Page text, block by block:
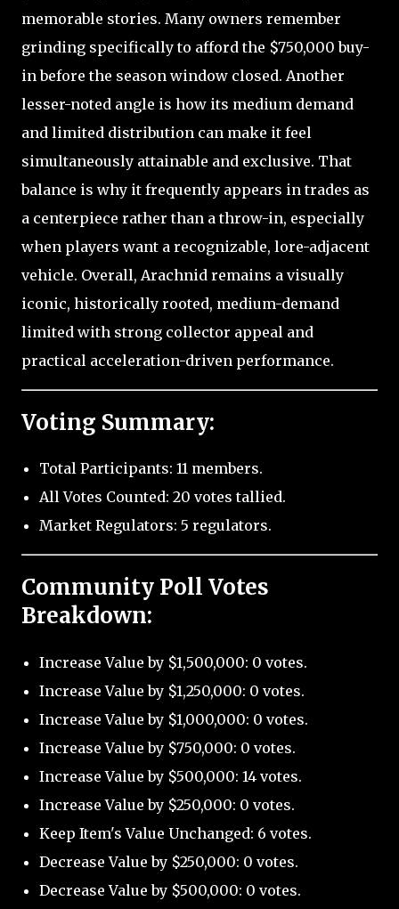
memorable stories. Many owners remember
grinding specifically to afford the $750,000 buy-
in before the season window closed. Another
lesser-noted angle is how its medium demand
and limited distribution can make it feel
simultaneously attainable and exclusive. That
balance is why it frequently appears in trades as
a centerpiece rather than a throw-in, especially
when players want a recognizable, lore-adjacent
vehicle. Overall, Arachnid remains a visually
iconic, historically rooted, medium-demand
limited with strong collector appeal and
practical acceleration-driven performance.
Voting Summary:
Total Participants: 11 members.
All Votes Counted: 20 votes tallied.
Market Regulators: 5 regulators.
Community Poll Votes
Breakdown:
Increase Value by $1,500,000: 0 votes.
Increase Value by $1,250,000: 0 votes.
Increase Value by $1,000,000: 0 votes.
Increase Value by $750,000: 0 votes.
Increase Value by $500,000: 14 votes.
Increase Value by $250,000: 0 votes.
Keep Item's Value Unchanged: 6 votes.
Decrease Value by $250,000: 0 votes.
Decrease Value by $500,000: 0 votes.